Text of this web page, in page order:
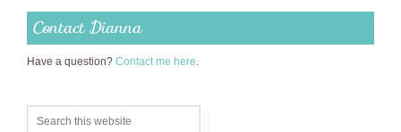
Contact Dianna
Have a question? Contact me here.